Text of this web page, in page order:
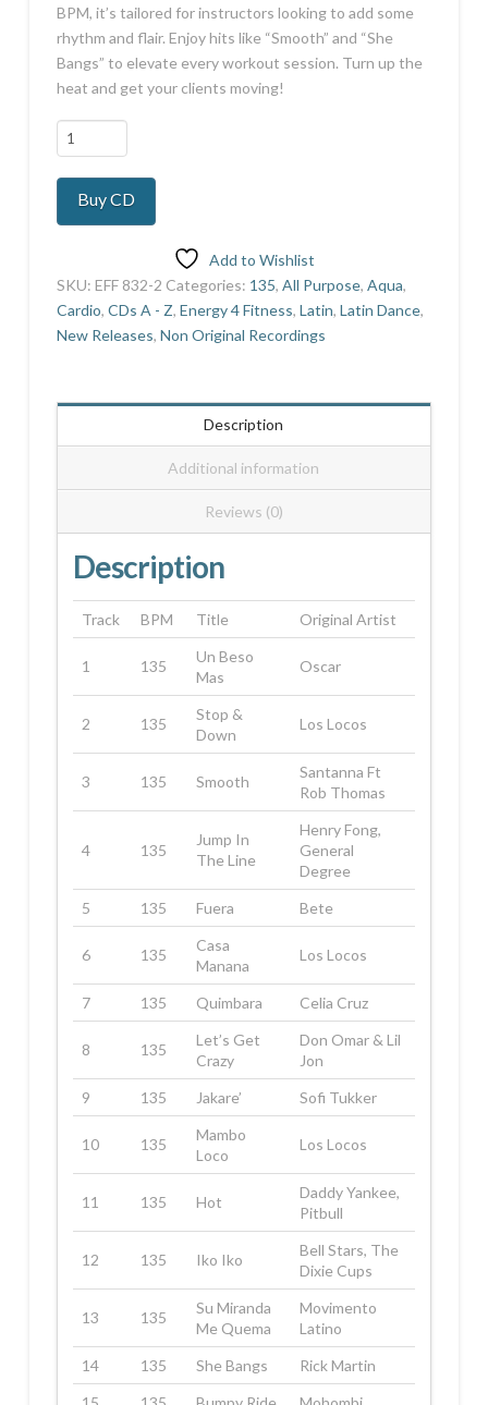
BPM, it’s tailored for instructors looking to add some
rhythm and flair. Enjoy hits like “Smooth” and “She
Bangs” to elevate every workout session. Turn up the
heat and get your clients moving!
Latin
Mania
15
quantity
Buy CD
Add to Wishlist
SKU: EFF 832-2 Categories: 135, All Purpose, Aqua,
Cardio, CDs A - Z, Energy 4 Fitness, Latin, Latin Dance,
New Releases, Non Original Recordings
Description
Additional information
Reviews (0)
Description
Track BPM Title Original Artist
1 135
Un Beso
Mas
Oscar
2 135
Stop &
Down
Los Locos
3 135 Smooth
Santanna Ft
Rob Thomas
4 135
Jump In
The Line
Henry Fong,
General
Degree
5
135 Fuera Bete
6 135
Casa
Manana
Los Locos
7 135 Quimbara Celia Cruz
8 135
Let’s Get
Crazy
Don Omar & Lil
Jon
9
135 Jakare’ Sofi Tukker
10 135
Mambo
Loco
Los Locos
11 135 Hot
Daddy Yankee,
Pitbull
12 135 Iko Iko
Bell Stars, The
Dixie Cups
13 135
Su Miranda
Me Quema
Movimento
Latino
14
135 She Bangs
Rick Martin